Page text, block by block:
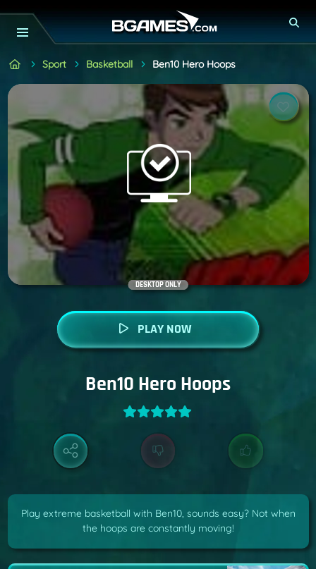
Sport Basketball Ben10 Hero Hoops
DESKTOP ONLY
PLAY NOW
Ben10 Hero Hoops
Play extreme basketball with Ben10, sounds easy? Not when
the hoops are constantly moving!